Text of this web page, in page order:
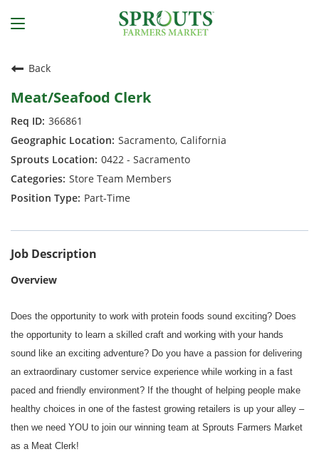
Back
Meat/Seafood Clerk
366861
Sacramento, California
0422 - Sacramento
Store Team Members
Part-Time
Job Description
Overview
Does the opportunity to work with protein foods sound exciting? Does
the opportunity to learn a skilled craft and working with your hands
sound like an exciting adventure? Do you have a passion for delivering
an extraordinary customer service experience while working in a fast
paced and friendly environment? If the thought of helping people make
healthy choices in one of the fastest growing retailers is up your alley –
then we need YOU to join our winning team at Sprouts Farmers Market
as a Meat Clerk!